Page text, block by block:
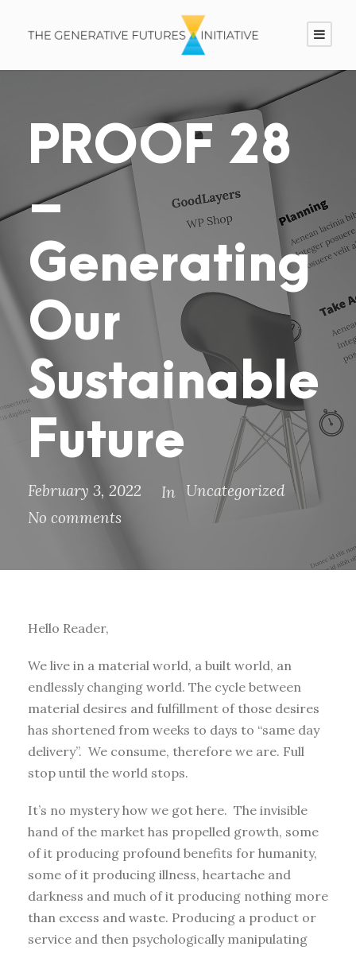
PROOF 28
–
Generating
Our
Sustainable
Future
February 3, 2022 In Uncategorized
No comments
Hello Reader,
We live in a material world, a built world, an
endlessly changing world. The cycle between
material desires and fulfillment of those desires
has shortened from weeks to days to “same day
delivery”. We consume, therefore we are. Full
stop until the world stops.
It’s no mystery how we got here. The invisible
hand of the market has propelled growth, some
of it producing profound benefits for humanity,
some of it producing illness, heartache and
darkness and much of it producing nothing more
than excess and waste. Producing a product or
service and then psychologically manipulating